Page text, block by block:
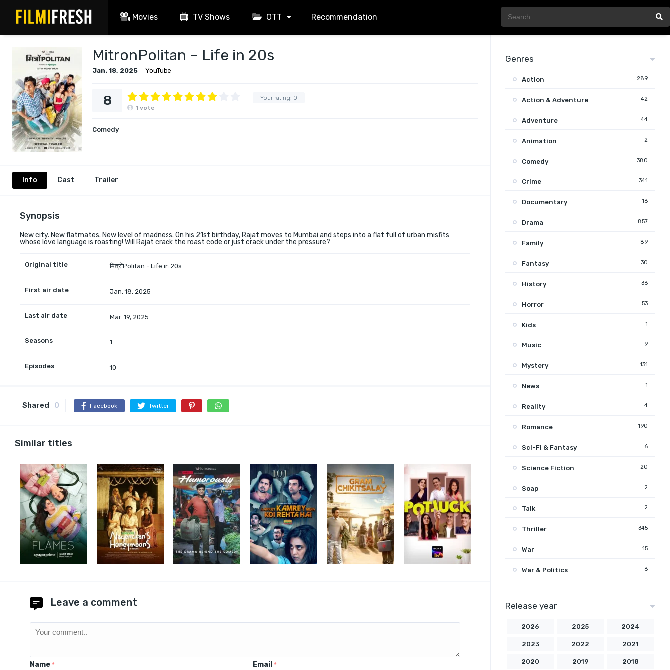
Movies TV Shows OTT Recommendation
MitronPolitan – Life in 20s
Jan. 18, 2025 YouTube
Your rating: 0
8 1 vote
Comedy
Info Cast Trailer
Synopsis
New city. New flatmates. New level of madness. On his 21st birthday, Rajat moves to Mumbai and steps into a flat full of urban misfits
whose love language is roasting! Will Rajat crack the roast code or just crack under the pressure?
Original title मित्रोंPolitan - Life in 20s
First air date Jan. 18, 2025
Last air date Mar. 19, 2025
Seasons 1
Episodes 10
Shared 0 Facebook Twitter
Similar titles
Leave a comment
Name * Email *
Genres
Action 289
Action & Adventure 42
Adventure 44
Animation 2
Comedy 380
Crime 341
Documentary 16
Drama 857
Family 89
Fantasy 30
History 36
Horror 53
Kids 1
Music 9
Mystery 131
News 1
Reality 4
Romance 190
Sci-Fi & Fantasy 6
Science Fiction 20
Soap 2
Talk 2
Thriller 345
War 15
War & Politics 6
Release year
2026 2025 2024
2023 2022 2021
2020 2019 2018